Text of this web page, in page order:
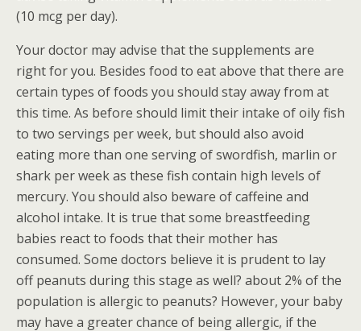
(10 mcg per day).
Your doctor may advise that the supplements are
right for you. Besides food to eat above that there are
certain types of foods you should stay away from at
this time. As before should limit their intake of oily fish
to two servings per week, but should also avoid
eating more than one serving of swordfish, marlin or
shark per week as these fish contain high levels of
mercury. You should also beware of caffeine and
alcohol intake. It is true that some breastfeeding
babies react to foods that their mother has
consumed. Some doctors believe it is prudent to lay
off peanuts during this stage as well? about 2% of the
population is allergic to peanuts? However, your baby
may have a greater chance of being allergic, if the